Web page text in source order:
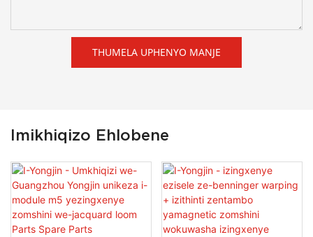
THUMELA UPHENYO MANJE
Imikhiqizo Ehlobene